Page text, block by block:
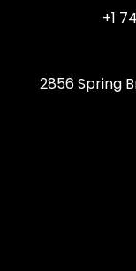
+1
2856 Spring